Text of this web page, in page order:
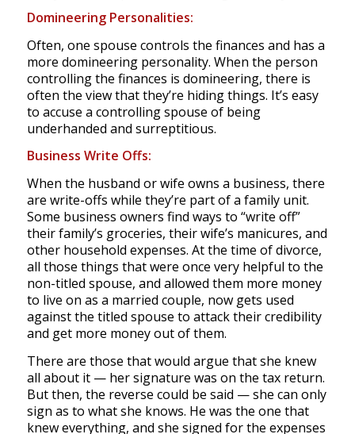
Domineering Personalities:
Often, one spouse controls the finances and has a
more domineering personality. When the person
controlling the finances is domineering, there is
often the view that they’re hiding things. It’s easy
to accuse a controlling spouse of being
underhanded and surreptitious.
Business Write Offs:
When the husband or wife owns a business, there
are write-offs while they’re part of a family unit.
Some business owners find ways to “write off”
their family’s groceries, their wife’s manicures, and
other household expenses. At the time of divorce,
all those things that were once very helpful to the
non-titled spouse, and allowed them more money
to live on as a married couple, now gets used
against the titled spouse to attack their credibility
and get more money out of them.
There are those that would argue that she knew
all about it — her signature was on the tax return.
But then, the reverse could be said — she can only
sign as to what she knows. He was the one that
knew everything, and she signed for the expenses